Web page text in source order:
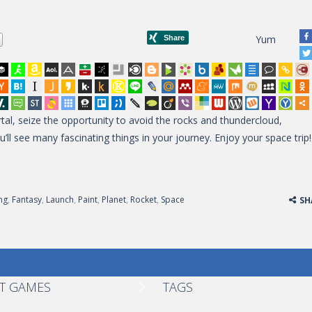
Yum
seize the opportunity to avoid the rocks and thundercloud,
see many fascinating things in your journey. Enjoy your space trip!
, Fantasy, Launch, Paint, Planet, Rocket, Space
GAMES TAGS